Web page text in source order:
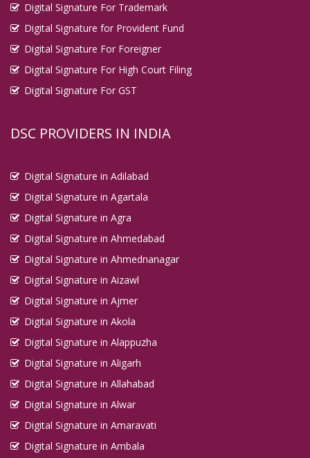
Digital Signature For Trademark
Digital Signature for Provident Fund
Digital Signature For Foreigner
Digital Signature For High Court Filing
Digital Signature For GST
DSC PROVIDERS IN INDIA
Digital Signature in Adilabad
Digital Signature in Agartala
Digital Signature in Agra
Digital Signature in Ahmedabad
Digital Signature in Ahmednanagar
Digital Signature in Aizawl
Digital Signature in Ajmer
Digital Signature in Akola
Digital Signature in Alappuzha
Digital Signature in Aligarh
Digital Signature in Allahabad
Digital Signature in Alwar
Digital Signature in Amaravati
Digital Signature in Ambala